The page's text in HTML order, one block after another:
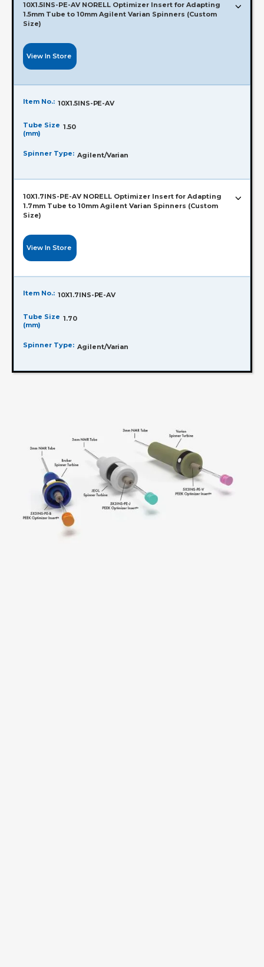
10X1.5INS-PE-AV NORELL Optimizer Insert for Adapting
1.5mm Tube to 10mm Agilent Varian Spinners (Custom
Size)
View In Store
Item No.: 10X1.5INS-PE-AV
Tube Size
(mm)
1.50
Spinner Type: Agilent/Varian
10X1.7INS-PE-AV NORELL Optimizer Insert for Adapting
1.7mm Tube to 10mm Agilent Varian Spinners (Custom
Size)
View In Store
Item No.: 10X1.7INS-PE-AV
Tube Size
(mm)
1.70
Spinner Type: Agilent/Varian